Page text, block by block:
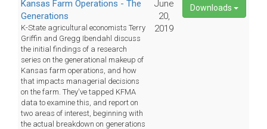
Kansas Farm Operations - The
Generations
K-State agricultural economists Terry
Griffin and Gregg Ibendahl discuss
the initial findings of a research
series on the generational makeup of
Kansas farm operations, and how
that impacts managerial decisions
on the farm. They've tapped KFMA
data to examine this, and report on
two areas of interest, beginning with
the actual breakdown on generations
June
20,
2019
Downloads